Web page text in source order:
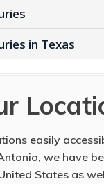
in Texas
easily
we have
States as